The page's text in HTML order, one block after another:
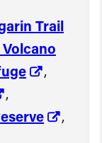
Trail
,
,
,